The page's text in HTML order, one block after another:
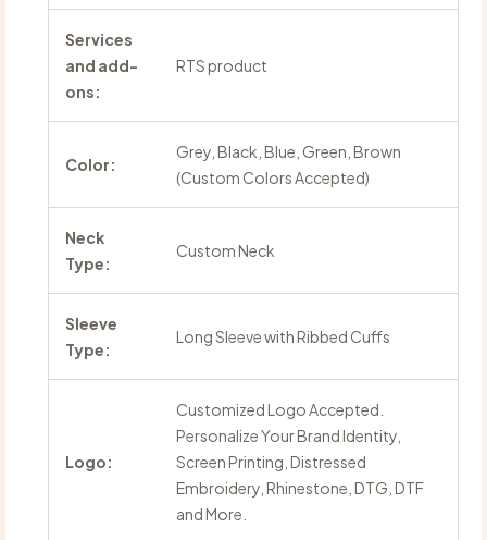
Services
and add-
ons:
RTS product
Color:
Grey, Black, Blue, Green, Brown
(Custom Colors Accepted)
Neck
Type:
Custom Neck
Sleeve
Type:
Long Sleeve with Ribbed Cuffs
Logo:
Customized Logo Accepted.
Personalize Your Brand Identity,
Screen Printing, Distressed
Embroidery, Rhinestone, DTG, DTF
and More.